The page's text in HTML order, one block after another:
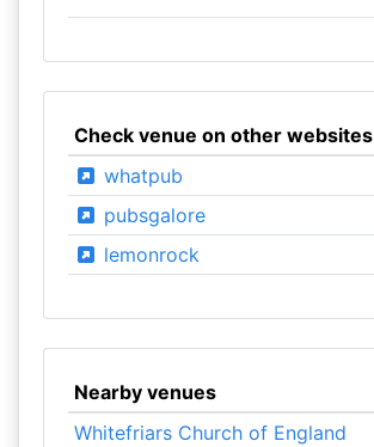
Check venue on other websites
whatpub
pubsgalore
lemonrock
Nearby venues
Whitefriars Church of England